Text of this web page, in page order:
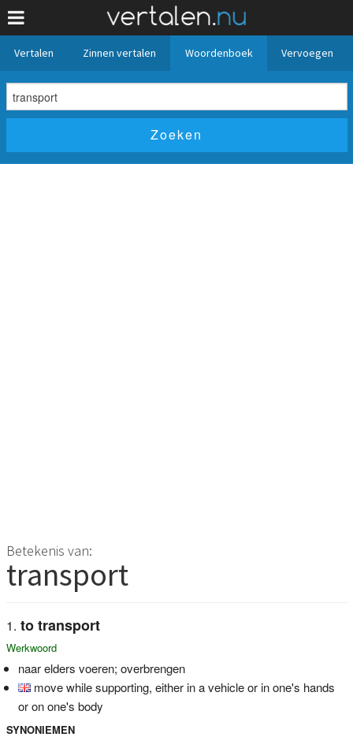
Vertalen Zinnen vertalen Woordenboek Vervoegen
Betekenis van:
transport
to transport
Werkwoord
naar elders voeren; overbrengen
move while supporting, either in a vehicle or in one's hands
or on one's body
SYNONIEMEN